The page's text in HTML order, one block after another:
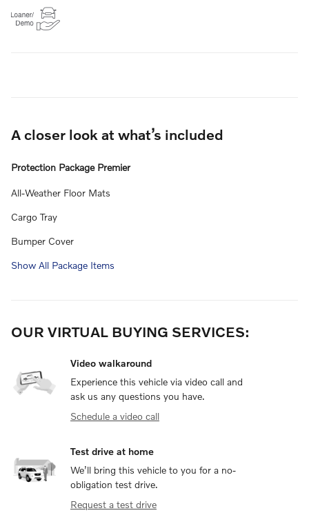
A closer look at what’s included
Protection Package Premier
All-Weather Floor Mats
Cargo Tray
Bumper Cover
Show All Package Items
OUR VIRTUAL BUYING SERVICES:
Video walkaround
Experience this vehicle via video call and
ask us any questions you have.
Schedule a video call
Test drive at home
We’ll bring this vehicle to you for a no-
obligation test drive.
Request a test drive